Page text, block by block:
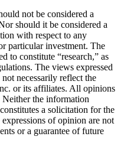
not be considered a
should it be considered a
with respect to any
particular investment. The
to constitute “research,” as
The views expressed
necessarily reflect the
or its affiliates. All opinions
the information
a solicitation for the
of opinion are not
or a guarantee of future